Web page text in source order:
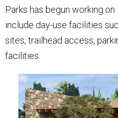
Parks has begun working
include day-use facilities
sites, trailhead access,
facilities.